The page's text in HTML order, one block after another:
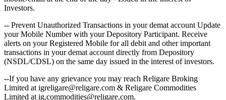
Investors.
-- Prevent Unauthorized Transactions in your demat account Update
your Mobile Number with your Depository Participant. Receive
alerts on your Registered Mobile for all debit and other important
transactions in your demat account directly from Depository
(NSDL/CDSL) on the same day issued in the interest of investors.
--If you have any grievance you may reach Religare Broking
Limited at igreligare@religare.com & Religare Commodities
Limited at ig.commodities@religare.com.